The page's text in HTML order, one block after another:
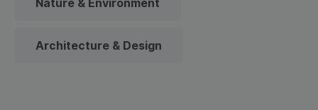
Architecture & Design